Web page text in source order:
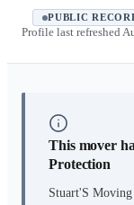
PUBLIC
Profile last refreshed
This mover
Protection
Stuart'S